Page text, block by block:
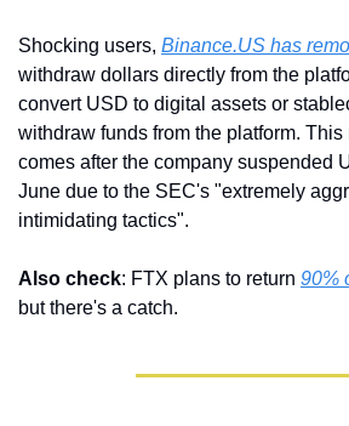
Shocking users, Binance.US has
withdraw dollars directly from the
convert USD to digital assets or
withdraw funds from the platform.
comes after the company suspended
June due to the SEC's "extremely
intimidating tactics".
Also check: FTX plans to return 90%
but there's a catch.